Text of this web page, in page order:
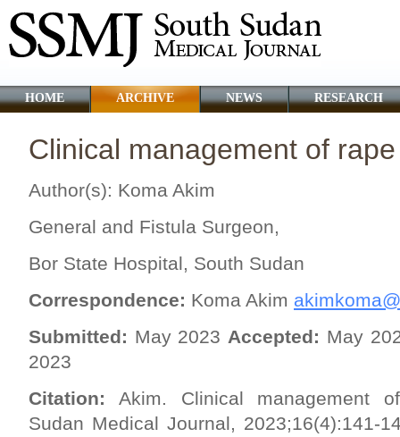
HOME ARCHIVE NEWS RESEARCH
Clinical management of
Author(s): Koma Akim
General and Fistula Surgeon,
Bor State Hospital, South Sudan
Correspondence: Koma Akim
Submitted: May 2023 Accepted: May
2023
Citation:Akim. Clinical management
Sudan Medical Journal, 2023;16(4):141-